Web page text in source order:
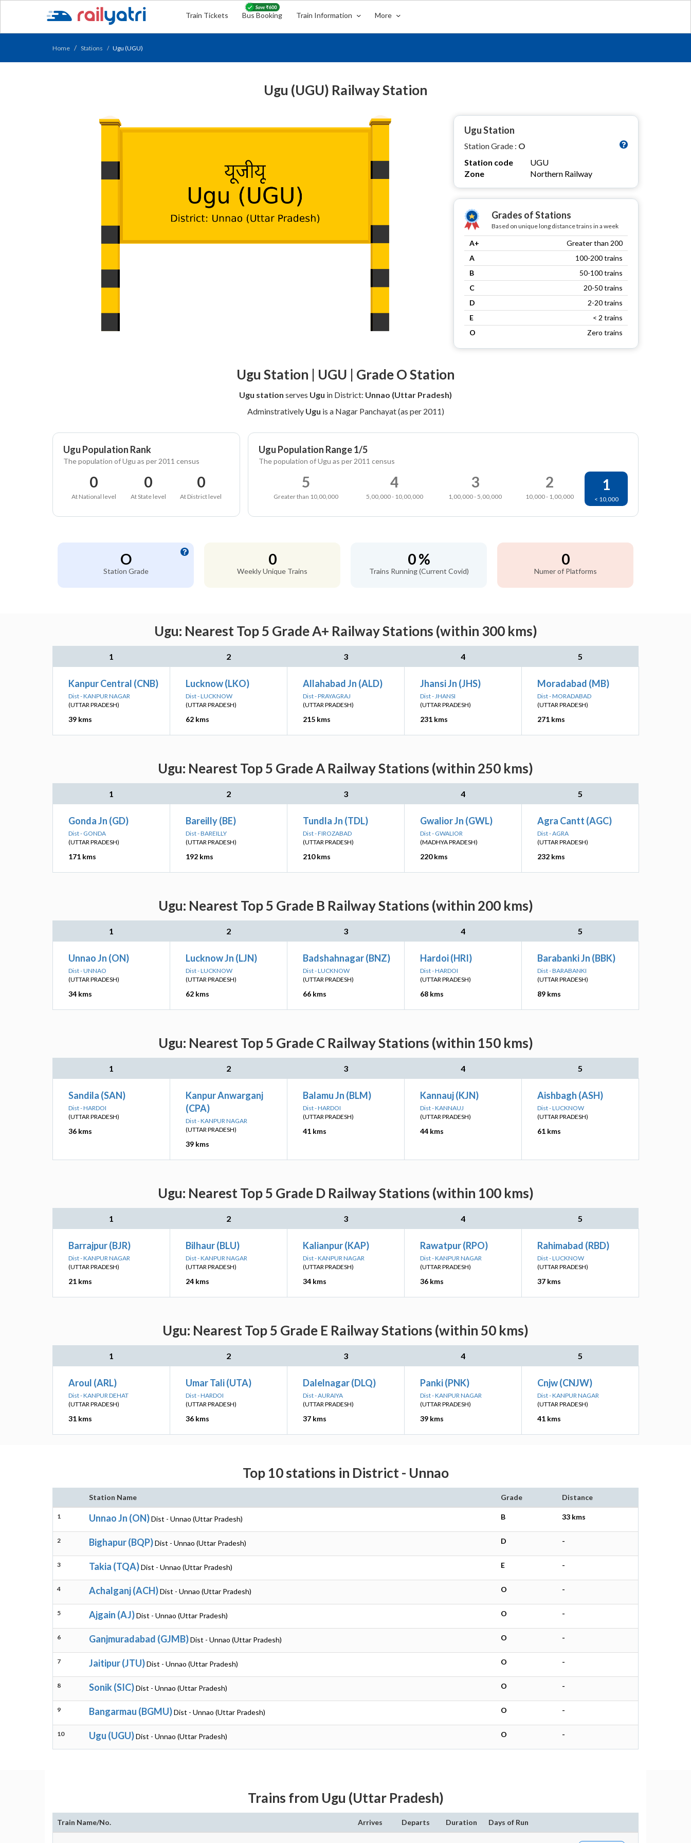
Train Tickets Bus Booking Train Information More
Home Stations Ugu (UGU)
Ugu (UGU) Railway Station
Ugu Station
Station Grade : O
Station code
UGU
Zone
Northern Railway
Grades of Stations
Based on unique long distance trains in a week
A+
Greater than 200
A
100-200 trains
B
50-100 trains
C
20-50 trains
D
2-20 trains
E
< 2 trains
O
Zero trains
Ugu Station | UGU | Grade O Station
Ugu station serves Ugu in District: Unnao (Uttar Pradesh)
Adminstratively Ugu is a Nagar Panchayat (as per 2011)
Ugu Population Rank
The population of Ugu as per 2011 census
0
At National level
0
At State level
0
At District level
Ugu Population Range 1/5
The population of Ugu as per 2011 census
5
Greater than 10,00,000
4
5,00,000 - 10,00,000
3
1,00,000 - 5,00,000
2
10,000 - 1,00,000
1
< 10,000
O
Station Grade
0
Weekly Unique Trains
0 %
Trains Running (Current Covid)
0
Numer of Platforms
Ugu: Nearest Top 5 Grade A+ Railway Stations (within 300 kms)
1 2 3 4 5
Kanpur Central (CNB)
Dist - KANPUR NAGAR
(UTTAR PRADESH)
39 kms
Lucknow (LKO)
Dist - LUCKNOW
(UTTAR PRADESH)
62 kms
Allahabad Jn (ALD)
Dist - PRAYAGRAJ
(UTTAR PRADESH)
215 kms
Jhansi Jn (JHS)
Dist - JHANSI
(UTTAR PRADESH)
231 kms
Moradabad (MB)
Dist - MORADABAD
(UTTAR PRADESH)
271 kms
Ugu: Nearest Top 5 Grade A Railway Stations (within 250 kms)
1 2 3 4 5
Gonda Jn (GD)
Dist - GONDA
(UTTAR PRADESH)
171 kms
Bareilly (BE)
Dist - BAREILLY
(UTTAR PRADESH)
192 kms
Tundla Jn (TDL)
Dist - FIROZABAD
(UTTAR PRADESH)
210 kms
Gwalior Jn (GWL)
Dist - GWALIOR
(MADHYA PRADESH)
220 kms
Agra Cantt (AGC)
Dist - AGRA
(UTTAR PRADESH)
232 kms
Ugu: Nearest Top 5 Grade B Railway Stations (within 200 kms)
1 2 3 4 5
Unnao Jn (ON)
Dist - UNNAO
(UTTAR PRADESH)
34 kms
Lucknow Jn (LJN)
Dist - LUCKNOW
(UTTAR PRADESH)
62 kms
Badshahnagar (BNZ)
Dist - LUCKNOW
(UTTAR PRADESH)
66 kms
Hardoi (HRI)
Dist - HARDOI
(UTTAR PRADESH)
68 kms
Barabanki Jn (BBK)
Dist - BARABANKI
(UTTAR PRADESH)
89 kms
Ugu: Nearest Top 5 Grade C Railway Stations (within 150 kms)
1 2 3 4 5
Sandila (SAN)
Dist - HARDOI
(UTTAR PRADESH)
36 kms
Kanpur Anwarganj
(CPA)
Dist - KANPUR NAGAR
(UTTAR PRADESH)
39 kms
Balamu Jn (BLM)
Dist - HARDOI
(UTTAR PRADESH)
41 kms
Kannauj (KJN)
Dist - KANNAUJ
(UTTAR PRADESH)
44 kms
Aishbagh (ASH)
Dist - LUCKNOW
(UTTAR PRADESH)
61 kms
Ugu: Nearest Top 5 Grade D Railway Stations (within 100 kms)
1 2 3 4 5
Barrajpur (BJR)
Dist - KANPUR NAGAR
(UTTAR PRADESH)
21 kms
Bilhaur (BLU)
Dist - KANPUR NAGAR
(UTTAR PRADESH)
24 kms
Kalianpur (KAP)
Dist - KANPUR NAGAR
(UTTAR PRADESH)
34 kms
Rawatpur (RPO)
Dist - KANPUR NAGAR
(UTTAR PRADESH)
36 kms
Rahimabad (RBD)
Dist - LUCKNOW
(UTTAR PRADESH)
37 kms
Ugu: Nearest Top 5 Grade E Railway Stations (within 50 kms)
1 2 3 4 5
Aroul (ARL)
Dist - KANPUR DEHAT
(UTTAR PRADESH)
31 kms
Umar Tali (UTA)
Dist - HARDOI
(UTTAR PRADESH)
36 kms
Dalelnagar (DLQ)
Dist - AURAIYA
(UTTAR PRADESH)
37 kms
Panki (PNK)
Dist - KANPUR NAGAR
(UTTAR PRADESH)
39 kms
Cnjw (CNJW)
Dist - KANPUR NAGAR
(UTTAR PRADESH)
41 kms
Top 10 stations in District - Unnao
Station Name Grade Distance
1 Unnao Jn (ON)Dist - Unnao (Uttar Pradesh) B 33 kms
2 Bighapur (BQP)Dist - Unnao (Uttar Pradesh) D -
3 Takia (TQA)Dist - Unnao (Uttar Pradesh) E -
4 Achalganj (ACH)Dist - Unnao (Uttar Pradesh) O -
5 Ajgain (AJ)Dist - Unnao (Uttar Pradesh) O -
6 Ganjmuradabad (GJMB)Dist - Unnao (Uttar Pradesh) O -
7 Jaitipur (JTU)Dist - Unnao (Uttar Pradesh) O -
8 Sonik (SIC)Dist - Unnao (Uttar Pradesh) O -
9 Bangarmau (BGMU)Dist - Unnao (Uttar Pradesh) O -
10 Ugu (UGU)Dist - Unnao (Uttar Pradesh) O -
Trains from Ugu (Uttar Pradesh)
Train Name/No. Arrives Departs Duration Days of Run